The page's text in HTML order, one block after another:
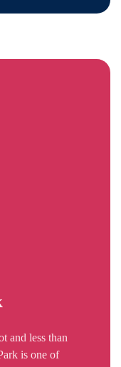
and less than
is one of